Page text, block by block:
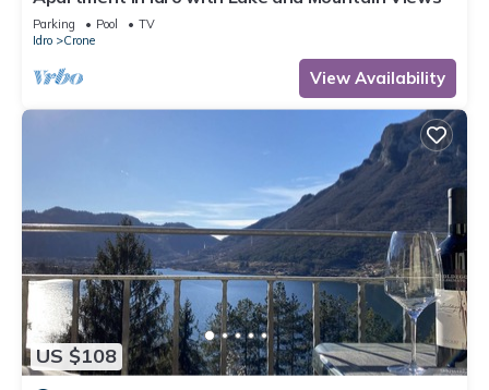
Parking Pool
TV
Idro
Crone
View Availability
US $108